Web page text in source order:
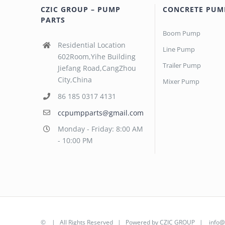
CZIC GROUP – PUMP
PARTS
Residential Location
602Room,Yihe Building
Jiefang Road,CangZhou
City,China
86 185 0317 4131
ccpumpparts@gmail.com
Monday - Friday: 8:00 AM
- 10:00 PM
CONCRETE
Boom Pump
Line Pump
Trailer Pump
Mixer Pump
© | All Rights Reserved | Powered byCZIC GROUP |